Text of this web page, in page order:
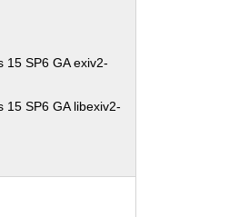
15 SP6 GA exiv2-
15 SP6 GA libexiv2-